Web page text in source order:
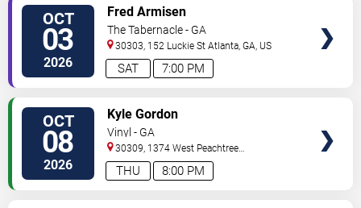
OCT
03
2026 7:00 PM
SAT
Fred Armisen
The Tabernacle - GA
30303, 152 Luckie St Atlanta,GA, US
OCT
08
2026 8:00 PM
THU
Kyle Gordon
Vinyl - GA
30309, 1374 West Peachtree
Street Atlanta,GA,US